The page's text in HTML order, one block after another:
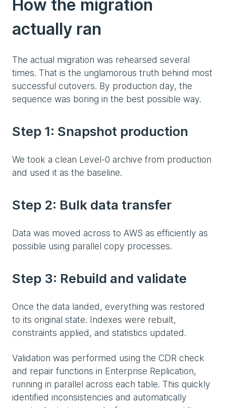
How the migration
actually ran
The actual migration was rehearsed several
times. That is the unglamorous truth behind most
successful cutovers. By production day, the
sequence was boring in the best possible way.
Step 1: Snapshot production
We took a clean Level-0 archive from production
and used it as the baseline.
Step 2: Bulk data transfer
Data was moved across to AWS as efficiently as
possible using parallel copy processes.
Step 3: Rebuild and validate
Once the data landed, everything was restored
to its original state. Indexes were rebuilt,
constraints applied, and statistics updated.
Validation was performed using the CDR check
and repair functions in Enterprise Replication,
running in parallel across each table. This quickly
identified inconsistencies and automatically